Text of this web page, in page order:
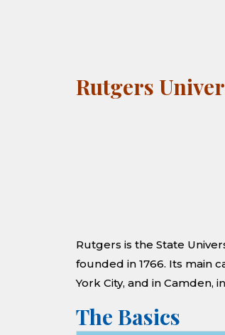
Rutgers
Rutgers is the State
founded in 1766. Its main
York City, and in Camden,
The Basics